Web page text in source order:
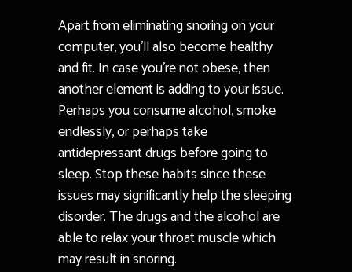
Apart from eliminating snoring on your
computer, you’ll also become healthy
and fit. In case you’re not obese, then
another element is adding to your issue.
Perhaps you consume alcohol, smoke
endlessly, or perhaps take
antidepressant drugs before going to
sleep. Stop these habits since these
issues may significantly help the sleeping
disorder. The drugs and the alcohol are
able to relax your throat muscle which
may result in snoring.